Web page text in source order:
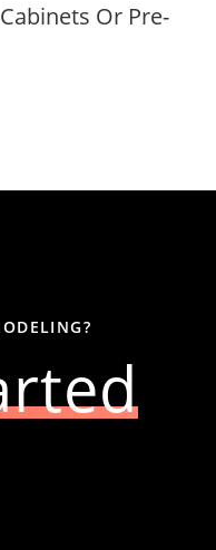
Or Pre-